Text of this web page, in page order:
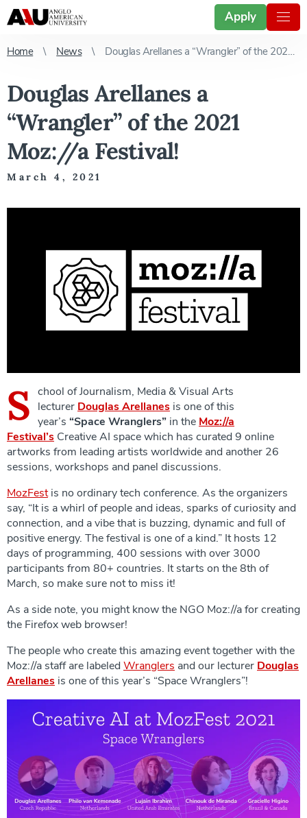
Apply
Home News Douglas Arellanes a “Wrangler” of the 2021 Moz://a Festival!
Douglas Arellanes a
“Wrangler” of the 2021
Moz://a Festival!
March 4, 2021
S chool of Journalism, Media & Visual Arts
lecturer Douglas Arellanes is one of this
year’s “Space Wranglers” in the Moz://a
Festival’s Creative AI space which has curated 9 online
artworks from leading artists worldwide and another 26
sessions, workshops and panel discussions.
MozFestis no ordinary tech conference. As the organizers
say, “It is a whirl of people and ideas, sparks of curiosity and
connection, and a vibe that is buzzing, dynamic and full of
positive energy. The festival is one of a kind.” It hosts 12
days of programming, 400 sessions with over 3000
participants from 80+ countries. It starts on the 8th of
March, so make sure not to miss it!
As a side note, you might know the NGO Moz://a for creating
the Firefox web browser!
The people who create this amazing event together with the
Moz://a staff are labeled Wranglers and our lecturer Douglas
Arellanes is one of this year’s “Space Wranglers”!